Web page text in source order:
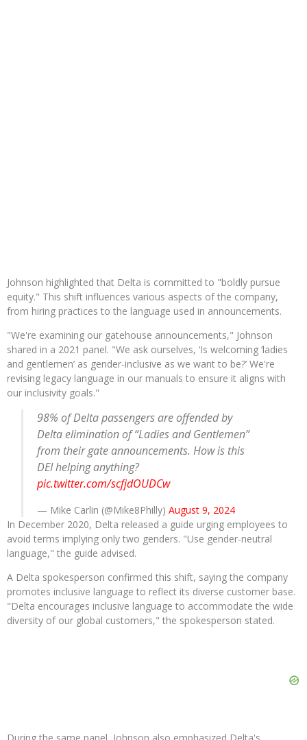
Johnson highlighted that Delta is committed to "boldly pursue
equity." This shift influences various aspects of the company,
from hiring practices to the language used in announcements.
"We're examining our gatehouse announcements," Johnson
shared in a 2021 panel. "We ask ourselves, ‘Is welcoming ‘ladies
and gentlemen’ as gender-inclusive as we want to be?’ We're
revising legacy language in our manuals to ensure it aligns with
our inclusivity goals."
98% of Delta passengers are offended by
Delta elimination of “Ladies and Gentlemen”
from their gate announcements. How is this
DEI helping anything?
pic.twitter.com/scfjdOUDCw
— Mike Carlin (@Mike8Philly)August 9, 2024
In December 2020, Delta released a guide urging employees to
avoid terms implying only two genders. "Use gender-neutral
language," the guide advised.
A Delta spokesperson confirmed this shift, saying the company
promotes inclusive language to reflect its diverse customer base.
"Delta encourages inclusive language to accommodate the wide
diversity of our global customers," the spokesperson stated.